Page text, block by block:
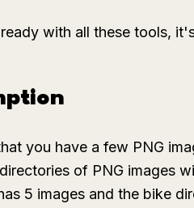
with all these tools,
you have a few PNG
of PNG images
5 images and the bike